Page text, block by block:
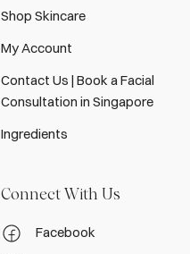
Shop Skincare
My Account
Contact Us | Book a Facial
Consultation in Singapore
Ingredients
Connect With Us
Facebook